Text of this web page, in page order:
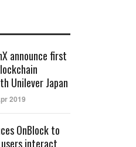
announce first
Unilever Japan
2019
OnBlock to
interact